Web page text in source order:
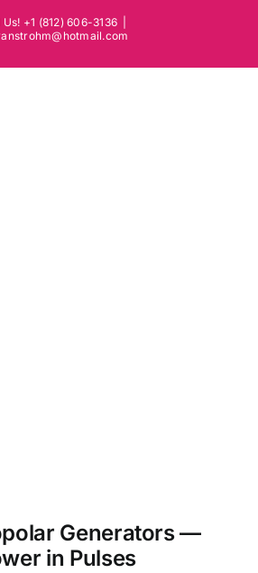
Us! +1 (812) 606-3136
Generators —
in Pulses